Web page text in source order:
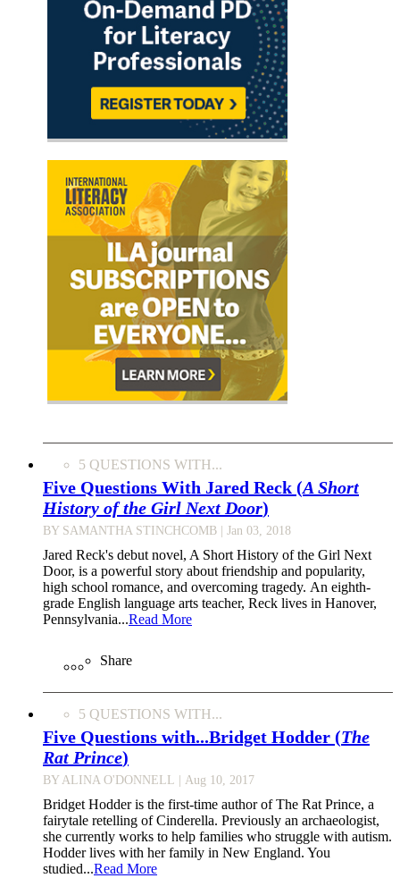
5 QUESTIONS WITH...
Five Questions With Jared Reck (A Short
History of the Girl Next Door)
BY SAMANTHA STINCHCOMB | Jan 03, 2018
Jared Reck's debut novel, A Short History of the Girl Next
Door, is a powerful story about friendship and popularity,
high school romance, and overcoming tragedy. An eighth-
grade English language arts teacher, Reck lives in Hanover,
Pennsylvania...Read More
Share
5 QUESTIONS WITH...
Five Questions with...Bridget Hodder (The
Rat Prince)
BY ALINA O'DONNELL | Aug 10, 2017
Bridget Hodder is the first-time author of The Rat Prince, a
fairytale retelling of Cinderella. Previously an archaeologist,
she currently works to help families who struggle with autism.
Hodder lives with her family in New England. You
studied...Read More